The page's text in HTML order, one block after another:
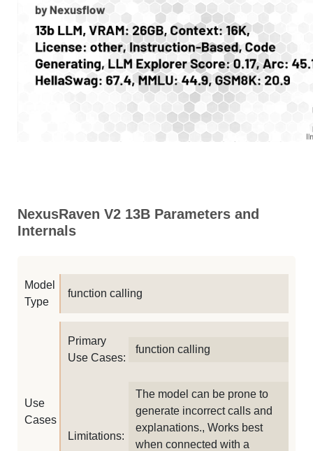
NexusRaven V2 13B Parameters and
Internals
Model
Type
function calling
Use
Cases
Primary
Use Cases:
function calling
Limitations:
The model can be prone to
generate incorrect calls and
explanations., Works best
when connected with a